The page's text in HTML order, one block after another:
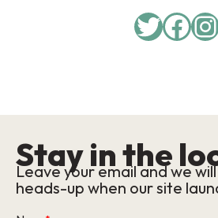
Twitter
Stay in the
Leave your email and we
heads-up when our site